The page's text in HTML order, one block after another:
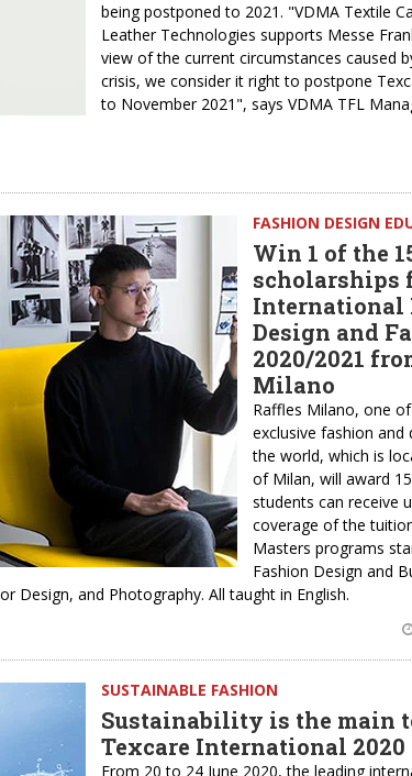
being postponed to 2021. "VDMA Textile
Leather Technologies supports Messe
view of the current circumstances caused
crisis, we consider it right to postpone
to November 2021", says VDMA TFL
FASHION DESIGN
Win 1 of the
scholarships
International
Design and
2020/2021
Milano
Raffles Milano, one
exclusive fashion and
the world, which is
of Milan, will award
students can receive
coverage of the
Masters programs
Fashion Design and
Design, and Photography. All taught in English.
SUSTAINABLE FASHION
Sustainability is the main
Texcare International 2020
From 20 to 24 June 2020, the leading